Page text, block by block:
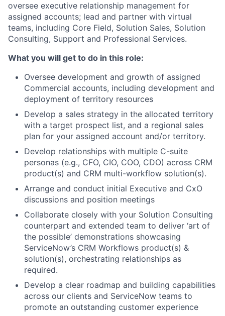
oversee executive relationship management for
assigned accounts; lead and partner with virtual
teams, including Core Field, Solution Sales, Solution
Consulting, Support and Professional Services.
What you will get to do in this role:
Oversee development and growth of assigned
Commercial accounts, including development and
deployment of territory resources
Develop a sales strategy in the allocated territory
with a target prospect list, and a regional sales
plan for your assigned account and/or territory.
Develop relationships with multiple C-suite
personas (e.g., CFO, CIO, COO, CDO) across CRM
product(s) and CRM multi-workflow solution(s).
Arrange and conduct initial Executive and CxO
discussions and position meetings
Collaborate closely with your Solution Consulting
counterpart and extended team to deliver ‘art of
the possible’ demonstrations showcasing
ServiceNow’s CRM Workflows product(s) &
solution(s), orchestrating relationships as
required.
Develop a clear roadmap and building capabilities
across our clients and ServiceNow teams to
promote an outstanding customer experience